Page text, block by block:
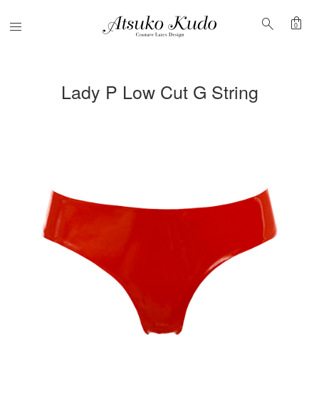
Menu search shopping_bag
0
Lady P Low Cut G String